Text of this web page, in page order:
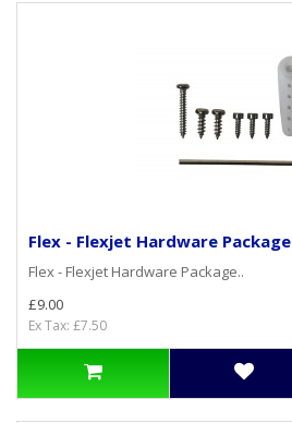
Flex - Flexjet Hardware Package
Flex - Flexjet Hardware Package..
£9.00
Ex Tax: £7.50